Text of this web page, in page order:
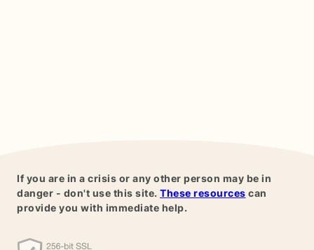
If you are in a crisis or any other person may be in
danger - don't use this site. These resources can
provide you with immediate help.